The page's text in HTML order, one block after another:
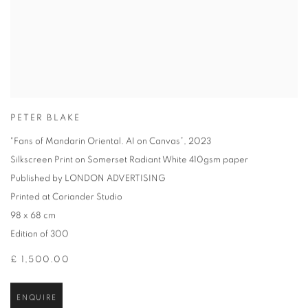
PETER BLAKE
"Fans of Mandarin Oriental. AI on Canvas” , 2023
Silkscreen Print on Somerset Radiant White 410gsm paper
Published by LONDON ADVERTISING
Printed at Coriander Studio
98 x 68 cm
Edition of 300
£ 1,500.00
ENQUIRE